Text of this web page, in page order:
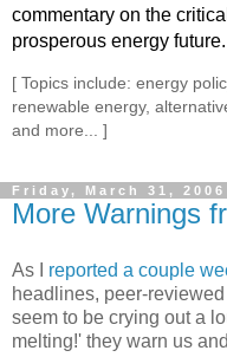
commentary on the
prosperous energy future.
[ Topics include: energy
renewable energy,
and more... ]
Friday, March 31, 2006
More Warnings
As I reported a couple
headlines, peer-
seem to be crying out a
melting!' they warn us